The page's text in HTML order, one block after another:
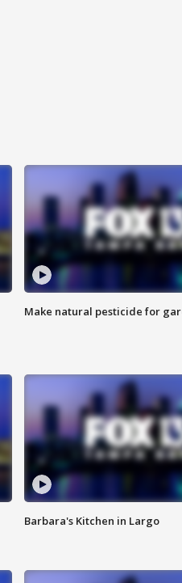
Make natural pesticide for
Barbara's Kitchen in Largo